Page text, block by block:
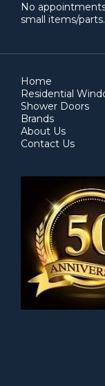
No
small items/parts.
Home
Residential
Shower Doors
Brands
About Us
Contact Us